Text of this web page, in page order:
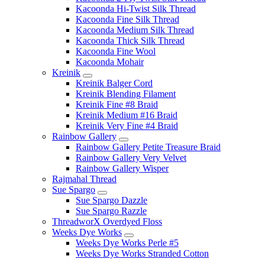
Kacoonda Hi-Twist Silk Thread
Kacoonda Fine Silk Thread
Kacoonda Medium Silk Thread
Kacoonda Thick Silk Thread
Kacoonda Fine Wool
Kacoonda Mohair
Kreinik
Kreinik Balger Cord
Kreinik Blending Filament
Kreinik Fine #8 Braid
Kreinik Medium #16 Braid
Kreinik Very Fine #4 Braid
Rainbow Gallery
Rainbow Gallery Petite Treasure Braid
Rainbow Gallery Very Velvet
Rainbow Gallery Wisper
Rajmahal Thread
Sue Spargo
Sue Spargo Dazzle
Sue Spargo Razzle
ThreadworX Overdyed Floss
Weeks Dye Works
Weeks Dye Works Perle #5
Weeks Dye Works Stranded Cotton